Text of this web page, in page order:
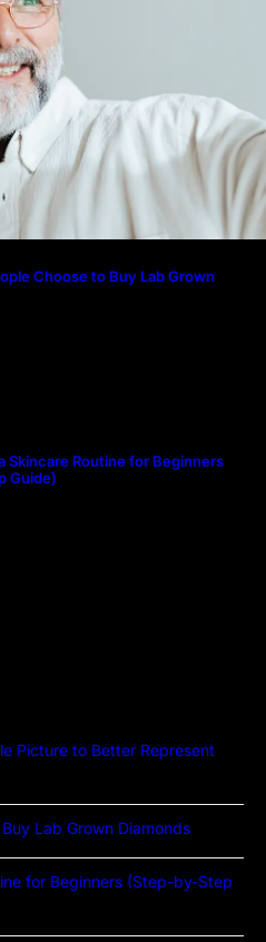
Choose to Buy Lab Grown
Skincare Routine for Beginners
Guide)
Picture to Better Represent
Lab Grown Diamonds
for Beginners (Step-by-Step